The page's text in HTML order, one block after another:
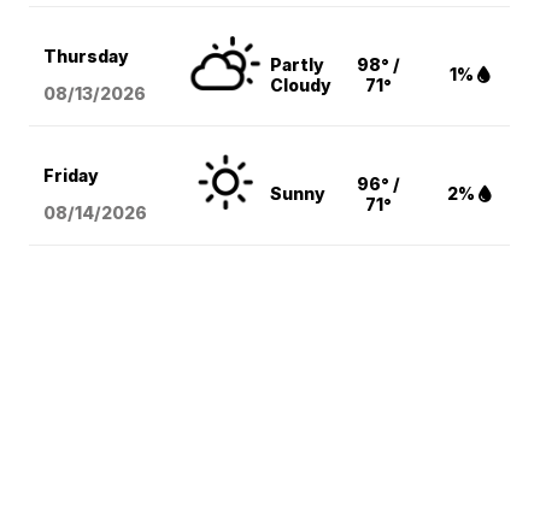
Thursday
08/13/2026
Partly
Cloudy
98° /
71°
1%
Friday
08/14/2026
Sunny
96° /
71°
2%